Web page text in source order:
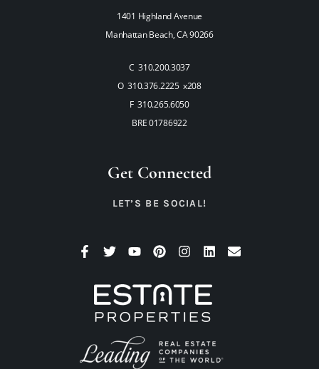
1401 Highland Avenue
Manhattan Beach, CA 90266
C 310.200.3037
O 310.376.2225 x208
F 310.265.6050
BRE 01786922
Get Connected
LET’S BE SOCIAL!